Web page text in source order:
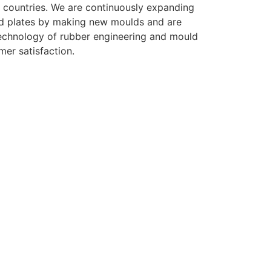
We are continuously expanding
plates by making new moulds and are
of rubber engineering and mould
satisfaction.